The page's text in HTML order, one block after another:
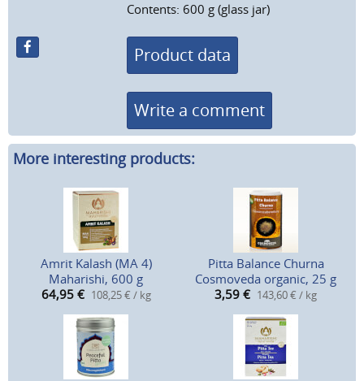
Contents: 600 g (glass jar)
Product data
Write a comment
More interesting products:
Amrit Kalash (MA 4)
Maharishi, 600 g
64,95 € 108,25 € / kg
Pitta Balance Churna
Cosmoveda organic, 25 g
3,59 € 143,60 € / kg